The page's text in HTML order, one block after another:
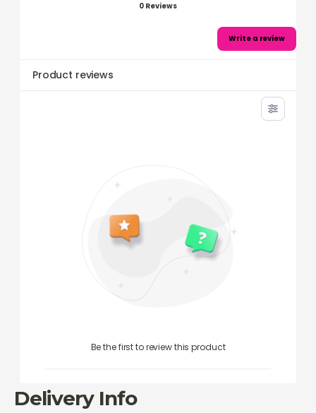
0 Reviews
Write a review
Product reviews
Be the first to review this product
Delivery Info